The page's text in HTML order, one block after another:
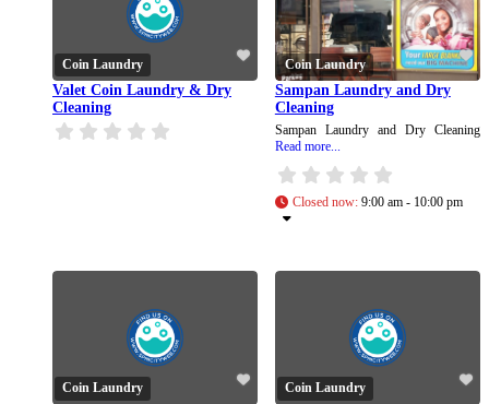
Coin Laundry
Valet Coin Laundry & Dry
Cleaning
Coin Laundry
Sampan Laundry and Dry
Cleaning
Sampan Laundry and Dry Cleaning
Read more...
Closed now:9:00 am - 10:00 pm
Coin Laundry Coin Laundry